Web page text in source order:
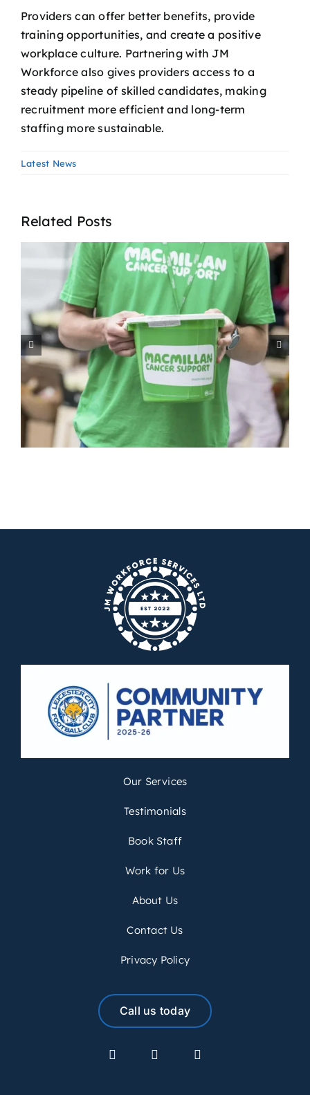
Providers can offer better benefits, provide
training opportunities, and create a positive
workplace culture. Partnering with JM
Workforce also gives providers access to a
steady pipeline of skilled candidates, making
recruitment more efficient and long-term
staffing more sustainable.
Latest News
Related Posts
How Agencies Support
Residential Homes in the
West Midlands
Our Services
Testimonials
Book Staff
Work for Us
About Us
Contact Us
Privacy Policy
Call us today